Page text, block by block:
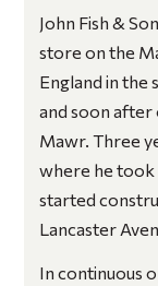
John Fish &
store on the
England in the
and soon after
Mawr. Three
where he took
started
Lancaster
In continuous